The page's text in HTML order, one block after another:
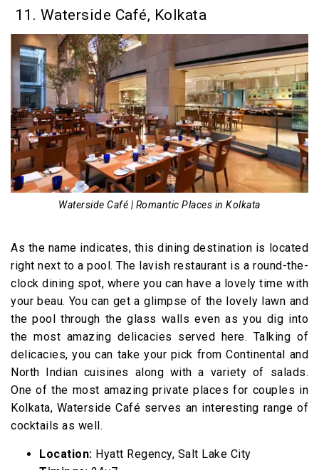
11. Waterside Café, Kolkata
Waterside Café | Romantic Places in Kolkata
As the name indicates, this dining destination is located
right next to a pool. The lavish restaurant is a round-the-
clock dining spot, where you can have a lovely time with
your beau. You can get a glimpse of the lovely lawn and
the pool through the glass walls even as you dig into
the most amazing delicacies served here. Talking of
delicacies, you can take your pick from Continental and
North Indian cuisines along with a variety of salads.
One of the most amazing private places for couples in
Kolkata, Waterside Café serves an interesting range of
cocktails as well.
Location: Hyatt Regency, Salt Lake City